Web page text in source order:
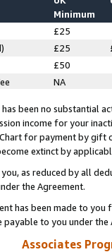
Minimum
£25
£25
£50
NA
been no substantial
income for your
for payment by gift
extinct by
as reduced by all
the Agreement.
has been made to
payable to you under the
Associates